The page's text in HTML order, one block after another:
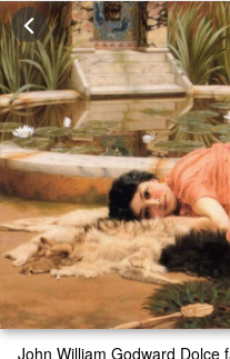
John William Godward Dolce